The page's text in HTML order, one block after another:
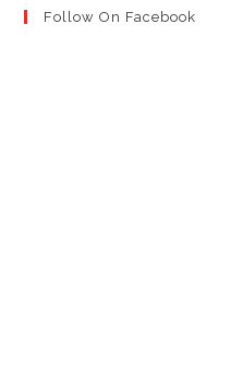
Follow On Facebook